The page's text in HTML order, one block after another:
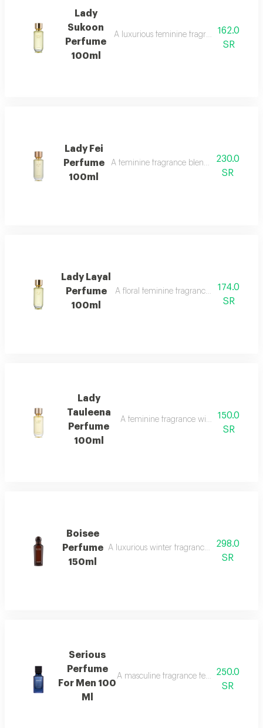
Lady
Sukoon
Perfume
100ml
A luxurious feminine fragrance with
162.0
SR
Lady Fei
Perfume
100ml
A feminine fragrance blending flowers,
230.0
SR
Lady Layal
Perfume
100ml
A floral feminine fragrance with jasmine,
174.0
SR
Lady
Tauleena
Perfume
100ml
A feminine fragrance with pink pepper,
150.0
SR
Boisee
Perfume
150ml
A luxurious winter fragrance with woods,
298.0
SR
Serious
Perfume
For Men 100
Ml
A masculine fragrance featuring250.0
SR